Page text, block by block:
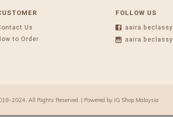
Us
to Order
FOLLOW US
aaira.beclassy
aaira.beclassy
2024, All Rights Reserved. | Powered by IG Shop Malaysia